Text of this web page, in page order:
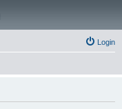
Login